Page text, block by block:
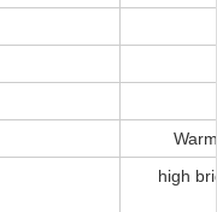
high